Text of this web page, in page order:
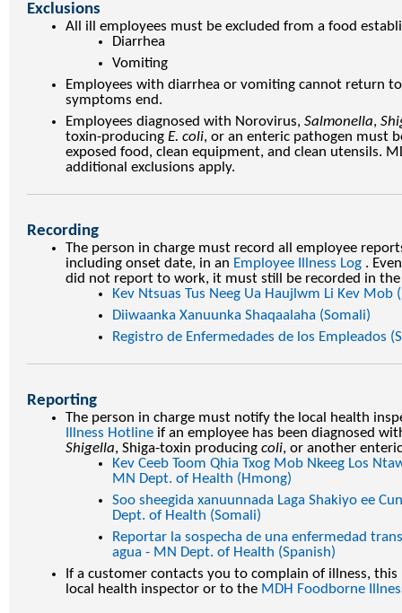
Exclusions
All ill employees must be excluded from a food
Diarrhea
Vomiting
Employees with diarrhea or vomiting cannot return
symptoms end.
Employees diagnosed with Norovirus,Salmonella,
toxin-producingE. coli, or an enteric pathogen must
exposed food, clean equipment, and clean utensils.
additional exclusions apply.
Recording
The person in charge must record all employee
including onset date, in an Employee Illness Log .
did not report to work, it must still be recorded in the
Kev Ntsuas Tus Neeg Ua Haujlwm Li Kev Mob
Diiwaanka Xanuunka Shaqaalaha (Somali)
Registro de Enfermedades de los Empleados
Reporting
The person in charge must notify the local health
Illness Hotline if an employee has been diagnosed
Shigella, Shiga-toxin producingcoli, or another
Kev Ceeb Toom Qhia Txog Mob Nkeeg Los
MN Dept. of Health (Hmong)
Soo sheegida xanuunnada Laga Shakiyo ee
Dept. of Health (Somali)
Reportar la sospecha de una enfermedad
agua - MN Dept. of Health (Spanish)
If a customer contacts you to complain of illness,
local health inspector or to the MDH Foodborne